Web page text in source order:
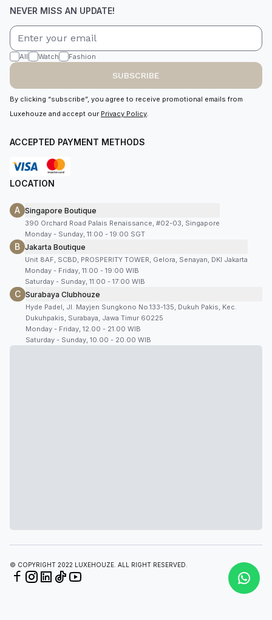
NEVER MISS AN UPDATE!
All Watch Fashion
SUBSCRIBE
By clicking “subscribe”, you agree to receive promotional emails from
Luxehouze and accept our Privacy Policy.
ACCEPTED PAYMENT METHODS
LOCATION
A Singapore Boutique
390 Orchard Road Palais Renaissance, #02-03, Singapore
Monday - Sunday, 11:00 - 19:00 SGT
B Jakarta Boutique
Unit 8AF, SCBD, PROSPERITY TOWER, Gelora, Senayan, DKI Jakarta
Monday - Friday, 11:00 - 19:00 WIB
Saturday - Sunday, 11:00 - 17:00 WIB
C Surabaya Clubhouze
Hyde Padel, Jl. Mayjen Sungkono No.133-135, Dukuh Pakis, Kec.
Dukuhpakis, Surabaya, Jawa Timur 60225
Monday - Friday, 12.00 - 21.00 WIB
Saturday - Sunday, 10.00 - 20.00 WIB
© COPYRIGHT 2022 LUXEHOUZE. ALL RIGHT RESERVED.